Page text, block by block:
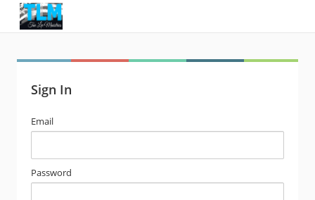
Sign In
email
address
Email
password
Password